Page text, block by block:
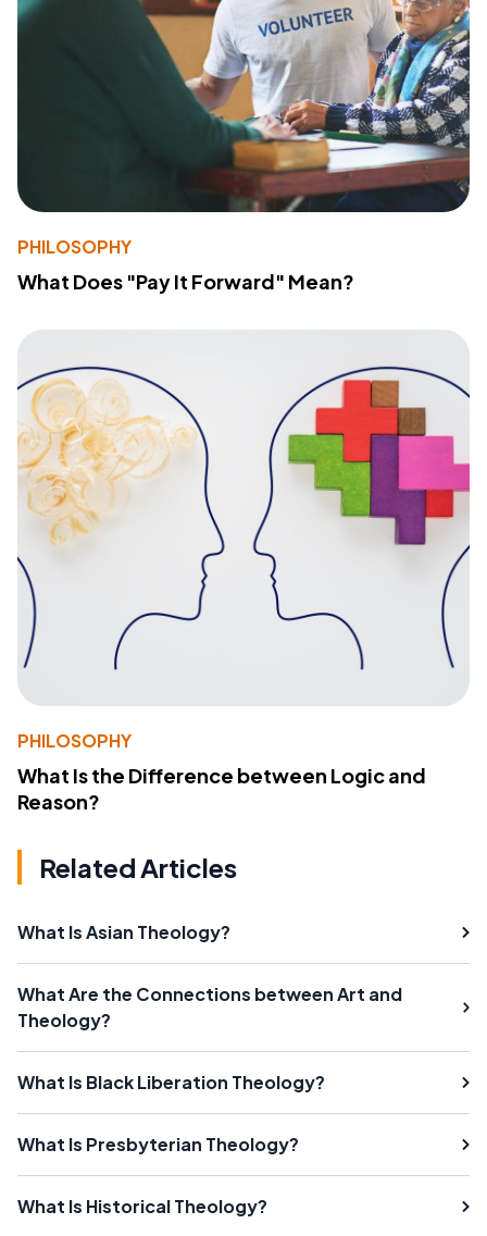
PHILOSOPHY
What Does "Pay It Forward" Mean?
PHILOSOPHY
What Is the Difference between Logic and
Reason?
Related Articles
What Is Asian Theology?
What Are the Connections between Art and
Theology?
What Is Black Liberation Theology?
What Is Presbyterian Theology?
What Is Historical Theology?